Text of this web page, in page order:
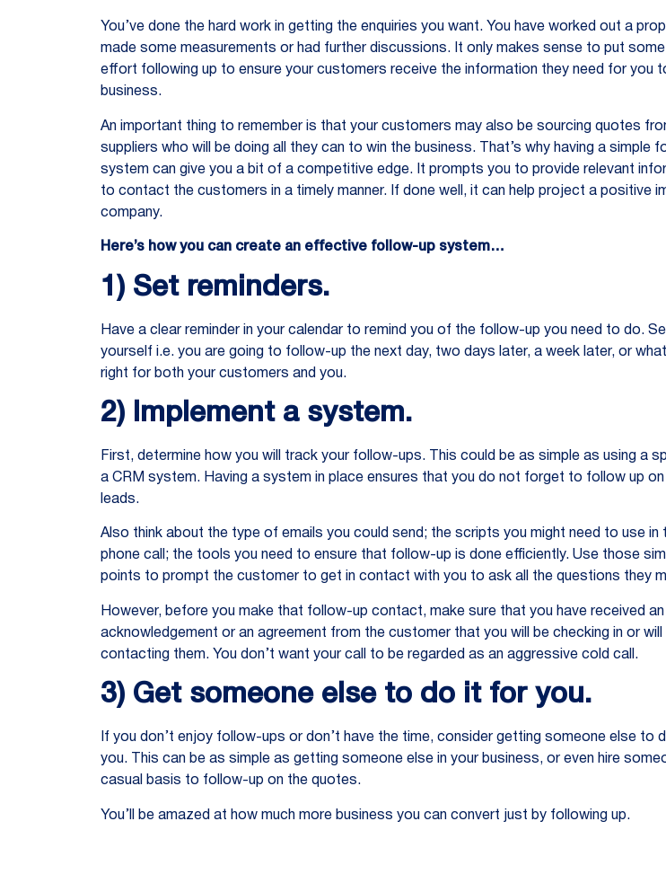
You’ve done the hard work in getting the enquiries you want. You have worked out a
made some measurements or had further discussions. It only makes sense to put some
effort following up to ensure your customers receive the information they need for you
business.
An important thing to remember is that your customers may also be sourcing quotes
suppliers who will be doing all they can to win the business. That’s why having a simple
system can give you a bit of a competitive edge. It prompts you to provide relevant
to contact the customers in a timely manner. If done well, it can help project a positive
company.
Here’s how you can create an effective follow-up system…
1) Set reminders.
Have a clear reminder in your calendar to remind you of the follow-up you need to do.
yourself i.e. you are going to follow-up the next day, two days later, a week later, or
right for both your customers and you.
2) Implement a system.
First, determine how you will track your follow-ups. This could be as simple as using a
a CRM system. Having a system in place ensures that you do not forget to follow up on
leads.
Also think about the type of emails you could send; the scripts you might need to use in
phone call; the tools you need to ensure that follow-up is done efficiently. Use those
points to prompt the customer to get in contact with you to ask all the questions they
However, before you make that follow-up contact, make sure that you have received an
acknowledgement or an agreement from the customer that you will be checking in or will
contacting them. You don’t want your call to be regarded as an aggressive cold call.
3) Get someone else to do it for you.
If you don’t enjoy follow-ups or don’t have the time, consider getting someone else to
you. This can be as simple as getting someone else in your business, or even hire
casual basis to follow-up on the quotes.
You’ll be amazed at how much more business you can convert just by following up.